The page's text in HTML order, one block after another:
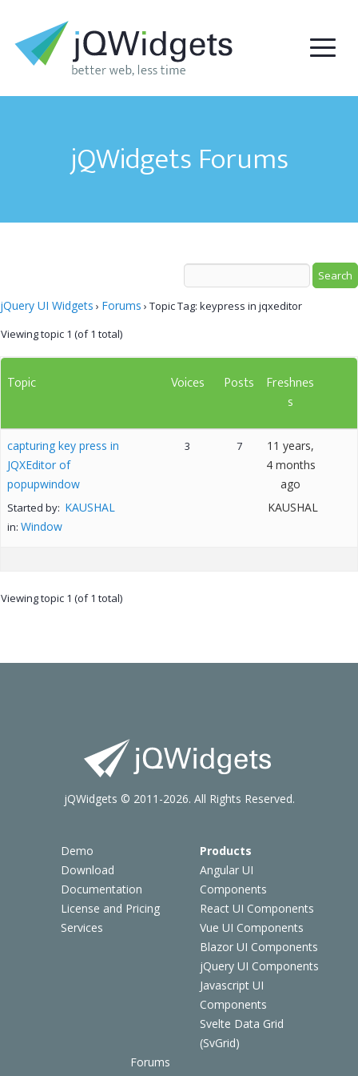
jQWidgets Forums
jQuery UI Widgets › Forums › Topic Tag: keypress in jqxeditor
Viewing topic 1 (of 1 total)
Topic Voices Posts
Freshnes
s
capturing key press in
JQXEditor of
popupwindow
Started by: KAUSHAL
in: Window
3 7
11 years,
4 months
ago
KAUSHAL
Viewing topic 1 (of 1 total)
Demo
Download
Documentation
License and Pricing
Services
Products
Angular UI
Components
React UI Components
Vue UI Components
Blazor UI Components
jQuery UI Components
Javascript UI
Components
Svelte Data Grid
(SvGrid)
Forums
jQWidgets © 2011-2026. All Rights Reserved.